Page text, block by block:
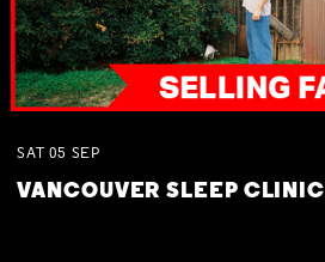
SAT 05 SEP
VANCOUVER SLEEP CLINIC